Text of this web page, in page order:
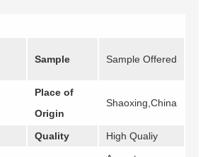
Sample Sample Offered
Place of
Origin
Shaoxing,China
Quality High Qualiy